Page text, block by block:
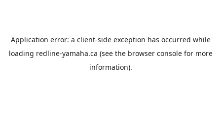
Application error: a client-side exception has occurred while
loading redline-yamaha.ca (see the browser consolefor more
information).